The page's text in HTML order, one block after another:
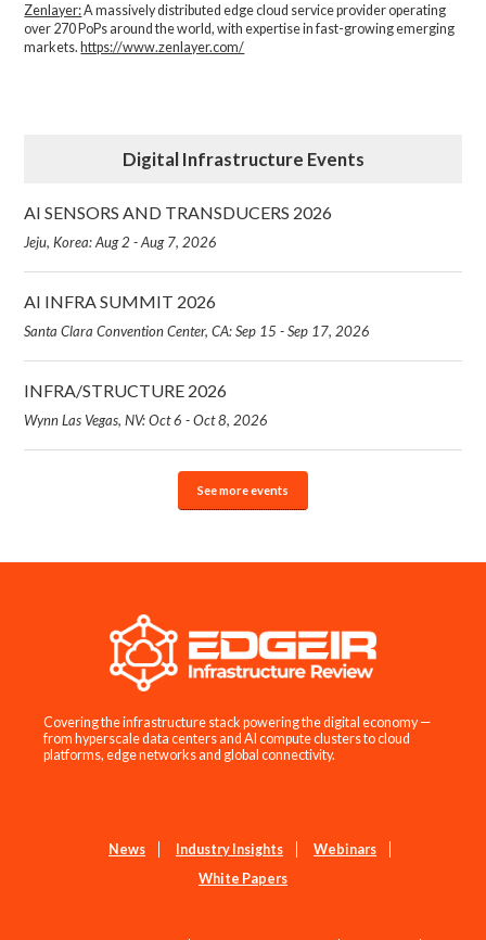
Zenlayer:A massively distributed edge cloud service provider operating
over 270 PoPs around the world, with expertise in fast-growing emerging
markets. https://www.zenlayer.com/
Digital Infrastructure Events
AI SENSORS AND TRANSDUCERS 2026
Jeju, Korea: Aug 2 - Aug 7, 2026
AI INFRA SUMMIT 2026
Santa Clara Convention Center, CA: Sep 15 - Sep 17, 2026
INFRA/STRUCTURE 2026
Wynn Las Vegas, NV: Oct 6 - Oct 8, 2026
See more events
Covering the infrastructure stack powering the digital economy —
from hyperscale data centers and AI compute clusters to cloud
platforms, edge networks and global connectivity.
News Industry Insights
Webinars
White Papers